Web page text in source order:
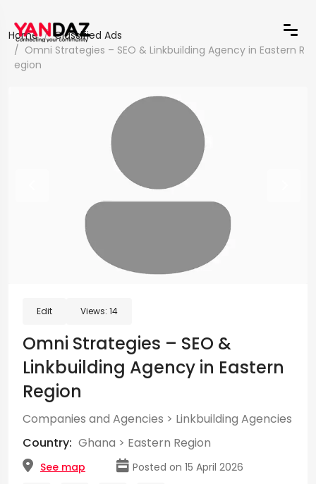
Home
Classified Ads
Omni Strategies – SEO & Linkbuilding Agency in Eastern R
egion
Edit Views: 14
Omni Strategies – SEO &
Linkbuilding Agency in Eastern
Region
Companies and Agencies > Linkbuilding Agencies
Country: Ghana > Eastern Region
See map Posted on 15 April 2026